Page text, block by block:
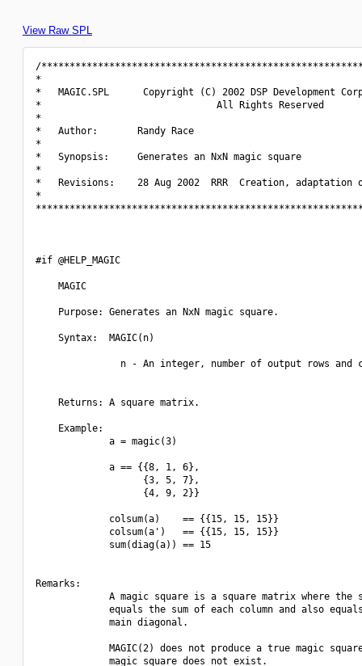
View Raw SPL
/
*
*   MAGIC.SPL      Copyright (C) 2002 DSP
*                               All Rights Reserved
*
*   Author:       Randy Race
*
*   Synopsis:     Generates an NxN magic square
*
*   Revisions:    28 Aug 2002  RRR  Creation,
*
#if @HELP_MAGIC
    MAGIC
    Purpose: Generates an NxN magic square.
    Syntax:  MAGIC(n)
n - An integer, number of output rows and
    Returns: A square matrix.
    Example:
             a = magic(3)
             a == {{8, 1, 6},
                   {3, 5, 7},
                   {4, 9, 2}}
             colsum(a)    == {{15, 15, 15}}
             colsum(a')   == {{15, 15, 15}}
             sum(diag(a)) == 15
Remarks:
A magic square is a square matrix where the
equals the sum of each column and also
             main diagonal.
MAGIC(2) does not produce a true magic
             magic square does not exist.